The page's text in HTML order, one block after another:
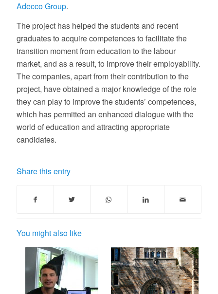
Adecco Group.
The project has helped the students and recent
graduates to acquire competences to facilitate the
transition moment from education to the labour
market, and as a result, to improve their employability.
The companies, apart from their contribution to the
project, have obtained a major knowledge of the role
they can play to improve the students’ competences,
which has permitted an enhanced dialogue with the
world of education and attracting appropriate
candidates.
Share this entry
You might also like